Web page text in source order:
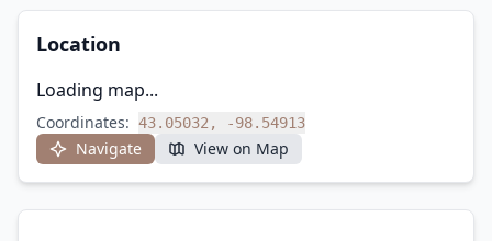
Location
Loading map...
Coordinates: 43.05032, -98.54913
Navigate View on Map